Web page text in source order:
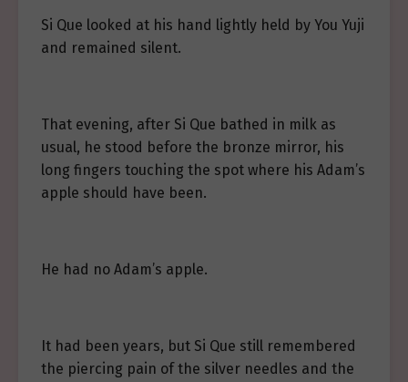
Si Que looked at his hand lightly held by You Yuji
and remained silent.
That evening, after Si Que bathed in milk as
usual, he stood before the bronze mirror, his
long fingers touching the spot where his Adam’s
apple should have been.
He had no Adam’s apple.
It had been years, but Si Que still remembered
the piercing pain of the silver needles and the